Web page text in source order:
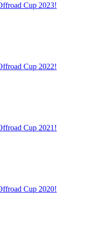
Cup 2023!
Cup 2022!
Cup 2021!
Cup 2020!